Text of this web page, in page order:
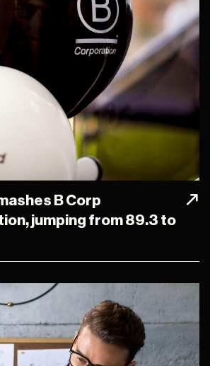
B Corp
jumping from 89.3 to